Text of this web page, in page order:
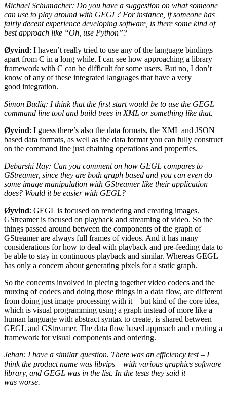
Michael Schumacher: Do you have a suggestion on what someone
can use to play around with GEGL? For instance, if someone has
fairly decent experience developing software, is there some kind of
best approach like “Oh, use Python”?
Øyvind: I haven’t really tried to use any of the language bindings
apart from C in a long while. I can see how approaching a library
framework with C can be difficult for some users. But no, I don’t
know of any of these integrated languages that have a very
good integration.
Simon Budig: I think that the first start would be to use the GEGL
command line tool and build trees in XML or something like that.
Øyvind: I guess there’s also the data formats, the XML and JSON
based data formats, as well as the data format you can fully construct
on the command line just chaining operations and properties.
Debarshi Ray: Can you comment on how GEGL compares to
GStreamer, since they are both graph based and you can even do
some image manipulation with GStreamer like their application
does? Would it be easier with GEGL?
Øyvind: GEGL is focused on rendering and creating images.
GStreamer is focused on playback and streaming of video. So the
things passed around between the components of the graph of
GStreamer are always full frames of videos. And it has many
considerations for how to deal with playback and pre-feeding data to
be able to stay in continuous playback and similar. Whereas GEGL
has only a concern about generating pixels for a static graph.
So the concerns involved in piecing together video codecs and the
muxing of codecs and doing those things in a data flow, are different
from doing just image processing with it – but kind of the core idea,
which is visual programming using a graph instead of more like a
human language with abstract syntax to create, is shared between
GEGL and GStreamer. The data flow based approach and creating a
framework for visual components and ordering.
Jehan: I have a similar question. There was an efficiency test – I
think the product name was libvips – with various graphics software
library, and GEGL was in the list. In the tests they said it
was worse.